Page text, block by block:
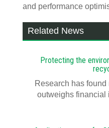
and performance
Related News
Protecting the
Research has found
outweighs financial